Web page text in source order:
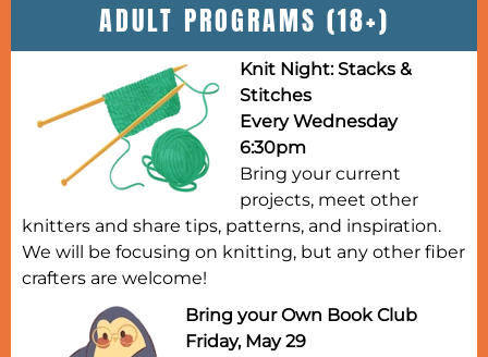
ADULT PROGRAMS (18+)
Knit Night: Stacks &
Stitches
Every Wednesday
6:30pm
Bring your current
projects, meet other
knitters and share tips, patterns, and inspiration.
We will be focusing on knitting, but any other fiber
crafters are welcome!
Bring your Own Book Club
Friday, May 29